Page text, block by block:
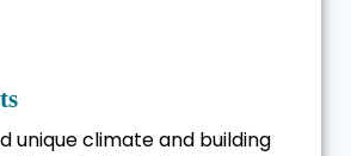
unique climate and building